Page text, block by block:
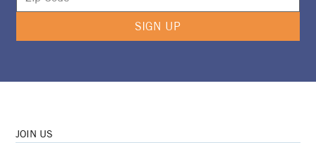
SIGN UP
JOIN US